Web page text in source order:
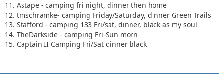
11. Astape - camping fri night, dinner then home
12. tmschramke- camping Friday/Saturday, dinner Green Trails
13. Stafford - camping 133 Fri/sat, dinner, black as my soul
14. TheDarkside - camping Fri-Sun morn
15. Captain II Camping Fri/Sat dinner black